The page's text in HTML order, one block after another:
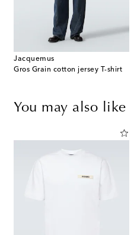
Jacquemus
Gros Grain cotton jersey T-shirt
You may also like